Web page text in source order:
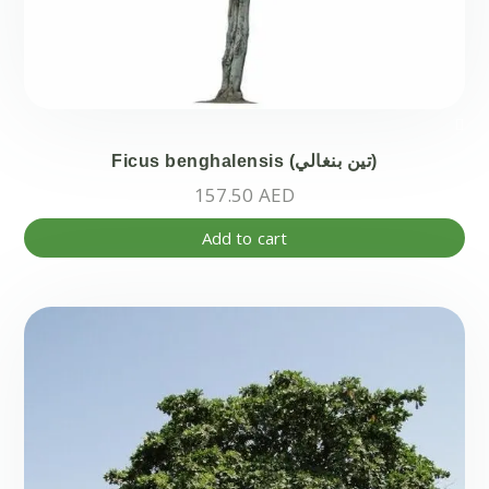
Ficus benghalensis (تين بنغالي)
157.50 AED
Add to cart